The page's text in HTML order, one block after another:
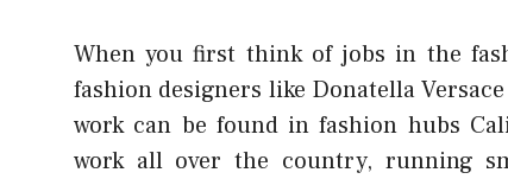
When you first think of jobs in the
fashion designers like Donatella
work can be found in fashion hubs
work all over the country, running